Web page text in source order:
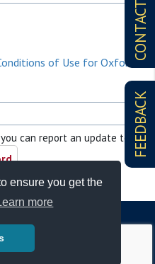
ensure you get the
more
CONTACT
FEEDBACK
of Use for Oxford
can report an update to it